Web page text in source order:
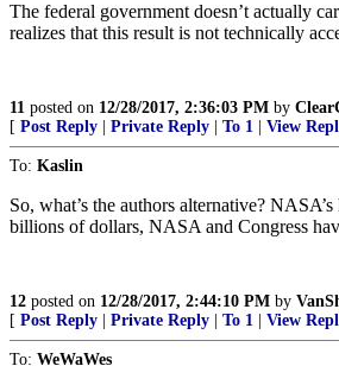
The federal government doesn’t actually
realizes that this result is not technically
11 posted on 12/28/2017, 2:36:03 PM by
[ Post Reply Private Reply To 1 View
To: Kaslin
So, what’s the authors alternative?
billions of dollars, NASA and Congress
12 posted on 12/28/2017, 2:44:10 PM by
[ Post Reply Private Reply To 1 View
To: WeWaWes